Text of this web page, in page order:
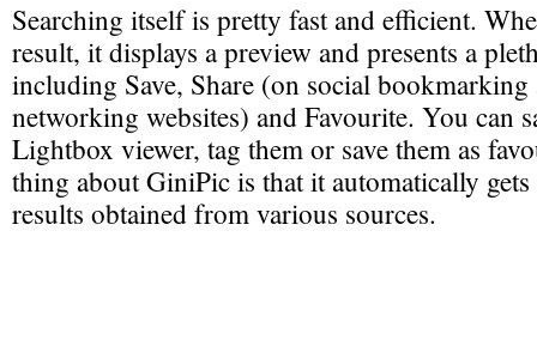
Searching itself is pretty fast and efficient.
result, it displays a preview and presents a
including Save, Share (on social bookmarking
networking websites) and Favourite. You can
Lightbox viewer, tag them or save them as
thing about GiniPic is that it automatically
results obtained from various sources.